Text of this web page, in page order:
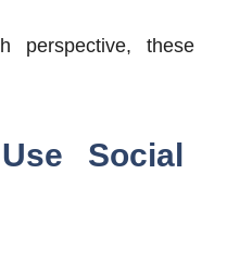
perspective, these
Social